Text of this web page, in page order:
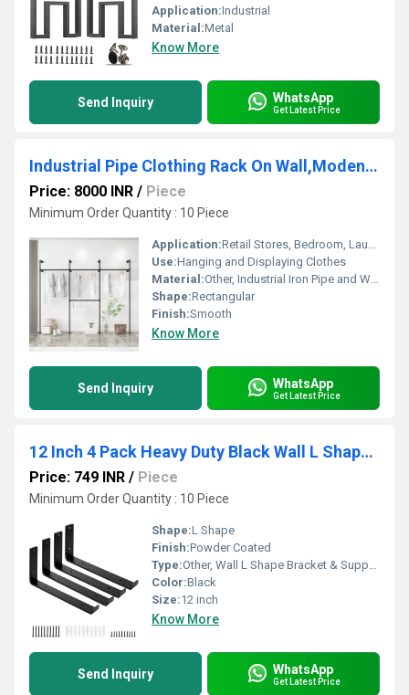
Application:Industrial
Material:Metal
Know More
Send Inquiry WhatsApp
Get Latest Price
Industrial Pipe Clothing Rack On Wall,Moden Wall Storage Rack
Price: 8000 INR / Piece
Minimum Order Quantity : 10 Piece
Application:Retail Stores, Bedroom, Laundry Room, Entryway
Use:Hanging and Displaying Clothes
Material:Other, Industrial Iron Pipe and Wood
Shape:Rectangular
Finish:Smooth
Know More
Send Inquiry WhatsApp
Get Latest Price
12 Inch 4 Pack Heavy Duty Black Wall L Shape Bracket&Support, Floating Hanging Iron Metal Shelves Bracket
Price: 749 INR / Piece
Minimum Order Quantity : 10 Piece
Shape:L Shape
Finish:Powder Coated
Type:Other, Wall L Shape Bracket & Support
Color:Black
Size:12 inch
Know More
Send Inquiry WhatsApp
Get Latest Price